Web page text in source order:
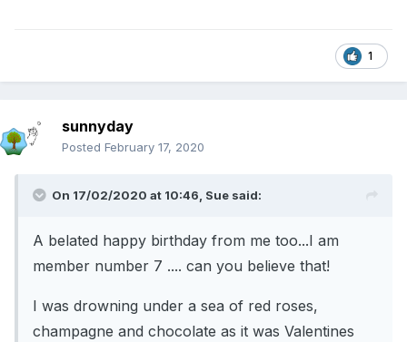
1
sunnyday
Posted February 17, 2020
On 17/02/2020 at 10:46, Sue said:
A belated happy birthday from me too...I am
member number 7 .... can you believe that!
I was drowning under a sea of red roses,
champagne and chocolate as it was Valentines